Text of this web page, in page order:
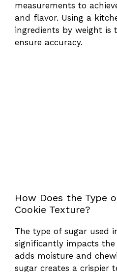
measurements to
and flavor. Using a
ingredients by weight is
ensure accuracy.
How Does the Type
Cookie Texture?
The type of sugar used
significantly impacts
adds moisture and
sugar creates a crispier